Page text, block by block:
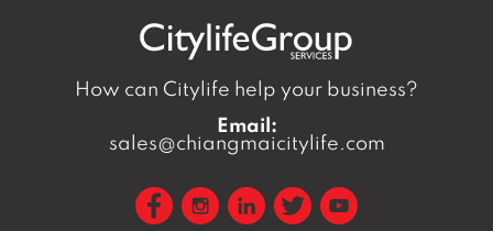
How can Citylife help your business?
Email:
sales@chiangmaicitylife.com